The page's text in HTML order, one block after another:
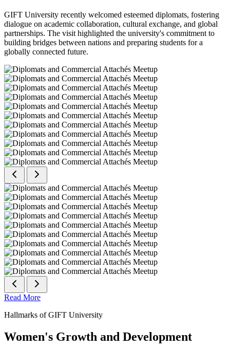
GIFT University recently welcomed esteemed diplomats, fostering
dialogue on academic collaboration, cultural exchange, and global
partnerships. The visit highlighted the university's commitment to
building bridges between nations and preparing students for a
globally connected future.
Read More
Hallmarks of GIFT University
Women's Growth and Development